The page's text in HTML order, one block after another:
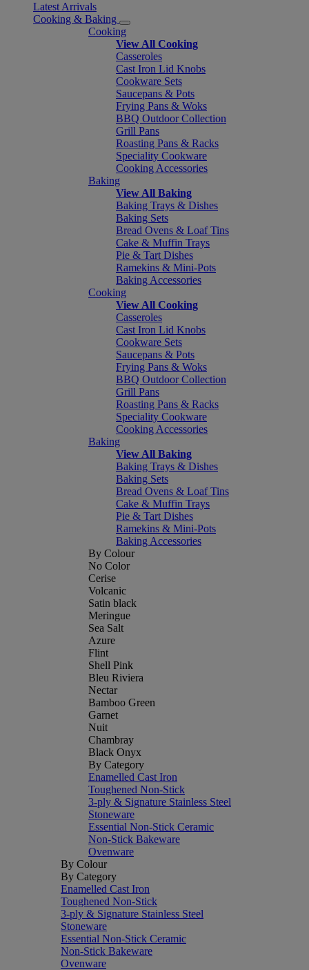
Latest Arrivals
Cooking & Baking
Cooking
View All Cooking
Casseroles
Cast Iron Lid Knobs
Cookware Sets
Saucepans & Pots
Frying Pans & Woks
BBQ Outdoor Collection
Grill Pans
Roasting Pans & Racks
Speciality Cookware
Cooking Accessories
Baking
View All Baking
Baking Trays & Dishes
Baking Sets
Bread Ovens & Loaf Tins
Cake & Muffin Trays
Pie & Tart Dishes
Ramekins & Mini-Pots
Baking Accessories
Cooking
View All Cooking
Casseroles
Cast Iron Lid Knobs
Cookware Sets
Saucepans & Pots
Frying Pans & Woks
BBQ Outdoor Collection
Grill Pans
Roasting Pans & Racks
Speciality Cookware
Cooking Accessories
Baking
View All Baking
Baking Trays & Dishes
Baking Sets
Bread Ovens & Loaf Tins
Cake & Muffin Trays
Pie & Tart Dishes
Ramekins & Mini-Pots
Baking Accessories
By Colour
No Color
Cerise
Volcanic
Satin black
Meringue
Sea Salt
Azure
Flint
Shell Pink
Bleu Riviera
Nectar
Bamboo Green
Garnet
Nuit
Chambray
Black Onyx
By Category
Enamelled Cast Iron
Toughened Non-Stick
3-ply & Signature Stainless Steel
Stoneware
Essential Non-Stick Ceramic
Non-Stick Bakeware
Ovenware
By Colour
By Category
Enamelled Cast Iron
Toughened Non-Stick
3-ply & Signature Stainless Steel
Stoneware
Essential Non-Stick Ceramic
Non-Stick Bakeware
Ovenware